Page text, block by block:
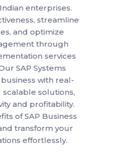
enterprises.
streamline
and optimize
through
services
SAP Systems
with real-
solutions,
and profitability.
of SAP Business
transform your
effortlessly.